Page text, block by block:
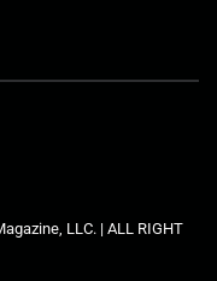
LLC. | ALL RIGHT